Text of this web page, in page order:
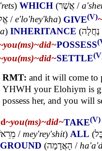
) WHICH (אֲשֶׁר /
/e'lo'hey'kha) GIVE(V)
) INHERITANCE (נַחֲלָה
you(ms)~did~POSSESS
you(ms)~did~SETTLE
RMT: and it will come to
YHWH your Elohiym is
possess her, and you will
you(ms)~did~TAKE(V)
/ mey'rey'shit) ALL (
GROUND (הָאֲדָמָה /